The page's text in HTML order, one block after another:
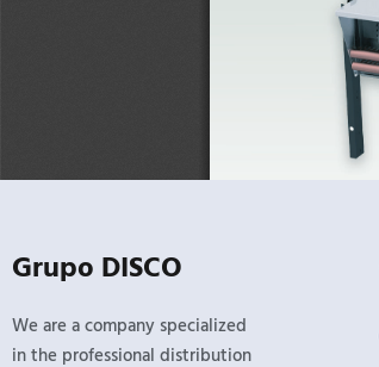
Grupo DISCO
We are a company specialized
in the professional distribution